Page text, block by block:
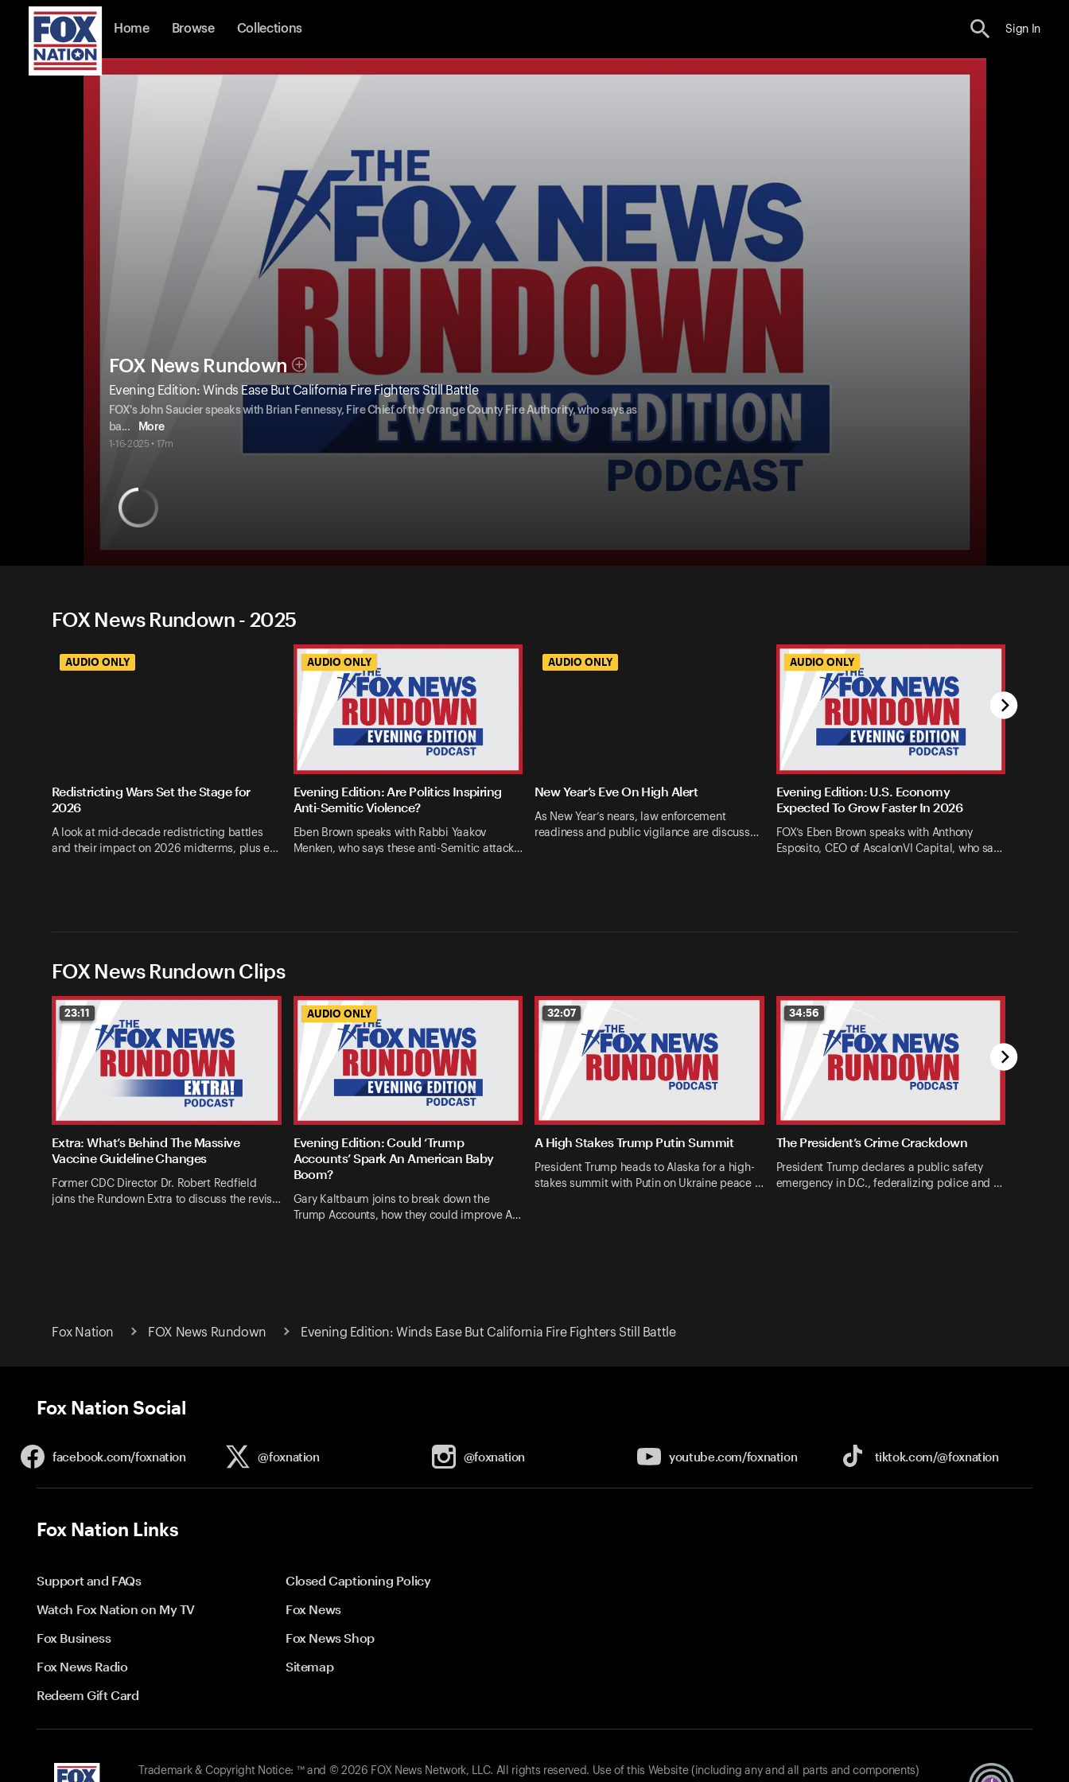
Home Browse Collections Sign In
FOX News Rundown
Evening Edition: Winds Ease But California Fire Fighters Still Battle
FOX's John Saucier speaks with Brian Fennessy, Fire Chief of the Orange County Fire Authority, who says as
ba... More
1-16-2025 • 17m
FOX News Rundown - 2025
AUDIO ONLY
Redistricting Wars Set the Stage for
2026
A look at mid-decade redistricting battles
and their impact on 2026 midterms, plus e…
AUDIO ONLY
Evening Edition: Are Politics Inspiring
Anti-Semitic Violence?
Eben Brown speaks with Rabbi Yaakov
Menken, who says these anti-Semitic attack…
AUDIO ONLY
New Year’s Eve On High Alert
As New Year’s nears, law enforcement
readiness and public vigilance are discuss…
AUDIO ONLY
Evening Edition: U.S. Economy
Expected To Grow Faster In 2026
FOX’s Eben Brown speaks with Anthony
Esposito, CEO of AscalonVI Capital, who sa…
FOX News Rundown Clips
23:11
Extra: What’s Behind The Massive
Vaccine Guideline Changes
Former CDC Director Dr. Robert Redfield
joins the Rundown Extra to discuss the revis…
AUDIO ONLY
Evening Edition: Could ‘Trump
Accounts’ Spark An American Baby
Boom?
Gary Kaltbaum joins to break down the
Trump Accounts, how they could improve A…
32:07
A High Stakes Trump Putin Summit
President Trump heads to Alaska for a high-
stakes summit with Putin on Ukraine peace …
34:56
The President’s Crime Crackdown
President Trump declares a public safety
emergency in D.C., federalizing police and …
Fox Nation FOX News Rundown Evening Edition: Winds Ease But California Fire Fighters Still Battle
Fox Nation Social
facebook.com/foxnation @foxnation @foxnation youtube.com/foxnation tiktok.com/@foxnation
Fox Nation Links
Support and FAQs
Closed Captioning Policy
Watch Fox Nation on My TV
Fox News
Fox Business
Fox News Shop
Fox News Radio
Sitemap
Redeem Gift Card
Trademark & Copyright Notice: ™ and © 2026 FOX News Network, LLC. All rights reserved. Use of this Website (including any and all parts and components)